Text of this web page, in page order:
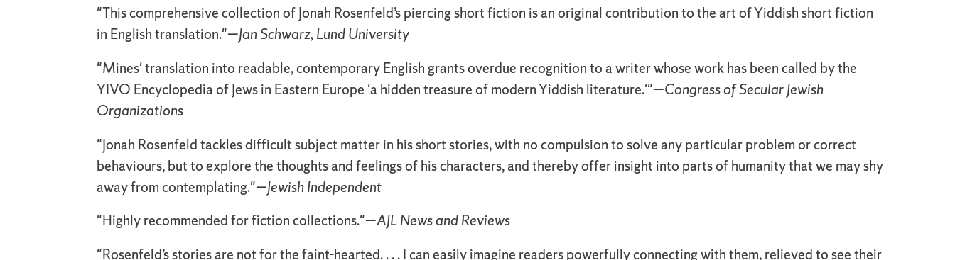
"This comprehensive collection of Jonah Rosenfeld’s piercing short fiction is an original contribution to the art of Yiddish short fiction
in English translation."—Jan Schwarz, Lund University
"Mines' translation into readable, contemporary English grants overdue recognition to a writer whose work has been called by the
YIVO Encyclopedia of Jews in Eastern Europe 'a hidden treasure of modern Yiddish literature.'"—Congress of Secular Jewish
Organizations
"Jonah Rosenfeld tackles difficult subject matter in his short stories, with no compulsion to solve any particular problem or correct
behaviours, but to explore the thoughts and feelings of his characters, and thereby offer insight into parts of humanity that we may shy
away from contemplating."—Jewish Independent
"Highly recommended for fiction collections."—AJL News and Reviews
"Rosenfeld’s stories are not for the faint-hearted. . . . I can easily imagine readers powerfully connecting with them, relieved to see their